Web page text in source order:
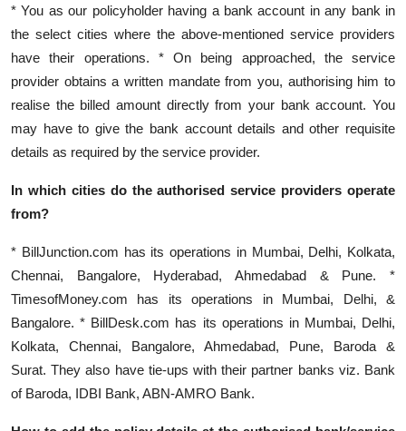
* You as our policyholder having a bank account in any bank in
the select cities where the above-mentioned service providers
have their operations. * On being approached, the service
provider obtains a written mandate from you, authorising him to
realise the billed amount directly from your bank account. You
may have to give the bank account details and other requisite
details as required by the service provider.
In which cities do the authorised service providers operate
from?
* BillJunction.com has its operations in Mumbai, Delhi, Kolkata,
Chennai, Bangalore, Hyderabad, Ahmedabad & Pune. *
TimesofMoney.com has its operations in Mumbai, Delhi, &
Bangalore. * BillDesk.com has its operations in Mumbai, Delhi,
Kolkata, Chennai, Bangalore, Ahmedabad, Pune, Baroda &
Surat. They also have tie-ups with their partner banks viz. Bank
of Baroda, IDBI Bank, ABN-AMRO Bank.